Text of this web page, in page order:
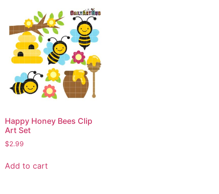
Happy Honey Bees Clip
Art Set
$2.99
Add to cart